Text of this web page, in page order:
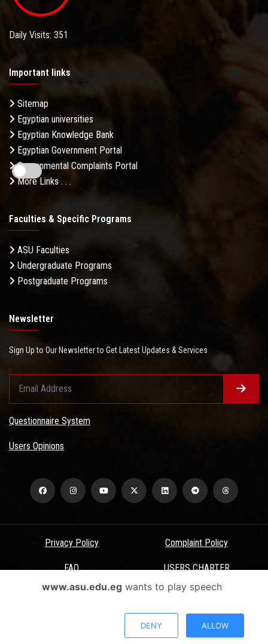
Daily Visits: 351
Important links
Sitemap
Egyptian universities
Egyptian Knowledge Bank
Egyptian Government Portal
Governmental Complaints Portal
More Links . . .
Faculties & Specific Programs
ASU Faculties
Undergraduate Programs
Postgraduate Programs
Newsletter
Sign Up to Our Newsletter to Get Latest Updates & Services
Questionnaire System
Users Opinions
Privacy Policy Complaint Policy
FAQ USERS CHARTER
Terms & Conditions
All Rights Reserved - Ain Shams University - ASU Electronic Portal ©
www.asu.edu.egwants to play speech
DENY ALLOW